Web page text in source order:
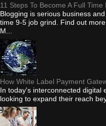
11 Steps To Become A Full Time
Blogging is serious business
time 9-5 job grind. Find out
M...
How White Label Payment
In today's interconnected digital
looking to expand their reach